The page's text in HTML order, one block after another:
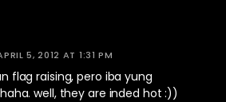
5, 2012 AT 1:31 PM
flag raising, pero iba yung
well, they are inded hot :))